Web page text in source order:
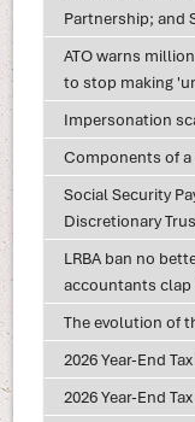
Partnership; and
ATO warns
to stop making
Impersonation
Components of
Social Security
Discretionary
LRBA ban no
accountants clap
The evolution of
2026 Year-End
2026 Year-End